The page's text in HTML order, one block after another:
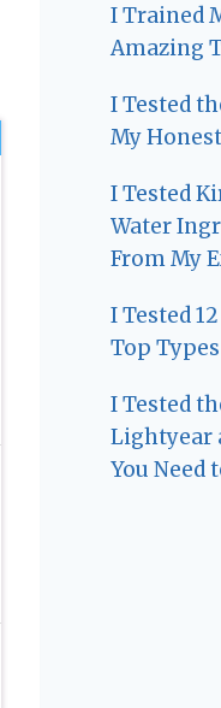
I Trained
Amazing
I Tested
My
I Tested
Water
From My
I Tested
Top
I Tested
Lightyear
You Need